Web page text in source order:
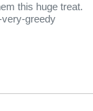
this huge treat.
very-greedy